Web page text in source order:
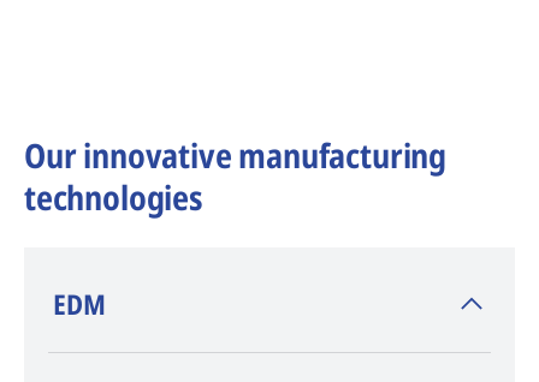
Our innovative manufacturing
technologies
​EDM